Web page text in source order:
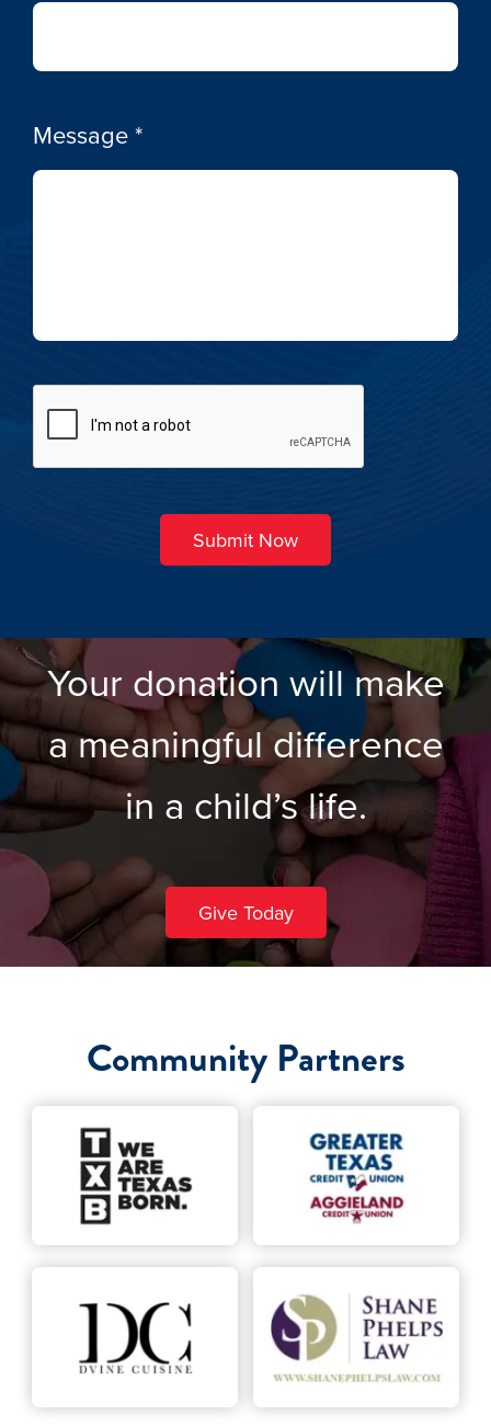
Message *
Submit Now
Your donation will make
a meaningful difference
in a child’s life.
Give Today
Community Partners